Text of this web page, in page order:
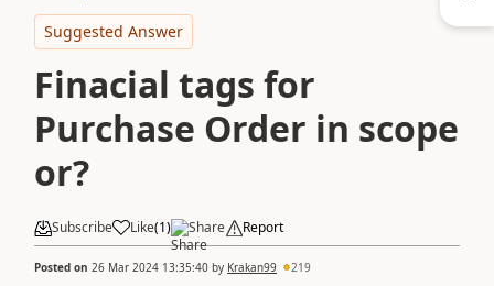
Suggested Answer
Finacial tags for
Purchase Order in scope
or?
Subscribe Like(1) Share Report
Posted on 26 Mar 2024 13:35:40 by Krakan99 219